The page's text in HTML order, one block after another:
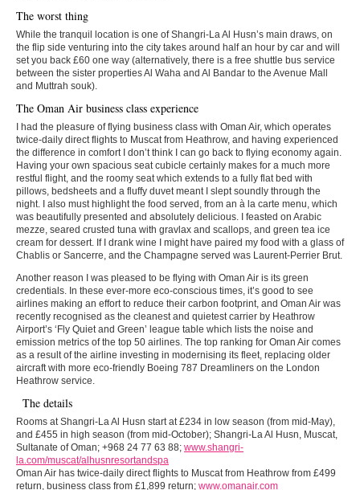
The worst thing
While the tranquil location is one of Shangri-La Al Husn’s main draws, on
the flip side venturing into the city takes around half an hour by car and will
set you back £60 one way (alternatively, there is a free shuttle bus service
between the sister properties Al Waha and Al Bandar to the Avenue Mall
and Muttrah souk).
The Oman Air business class experience
I had the pleasure of flying business class with Oman Air, which operates
twice-daily direct flights to Muscat from Heathrow, and having experienced
the difference in comfort I don’t think I can go back to flying economy again.
Having your own spacious seat cubicle certainly makes for a much more
restful flight, and the roomy seat which extends to a fully flat bed with
pillows, bedsheets and a fluffy duvet meant I slept soundly through the
night. I also must highlight the food served, from an à la carte menu, which
was beautifully presented and absolutely delicious. I feasted on Arabic
mezze, seared crusted tuna with gravlax and scallops, and green tea ice
cream for dessert. If I drank wine I might have paired my food with a glass of
Chablis or Sancerre, and the Champagne served was Laurent-Perrier Brut.
Another reason I was pleased to be flying with Oman Air is its green
credentials. In these ever-more eco-conscious times, it’s good to see
airlines making an effort to reduce their carbon footprint, and Oman Air was
recently recognised as the cleanest and quietest carrier by Heathrow
Airport’s ‘Fly Quiet and Green’ league table which lists the noise and
emission metrics of the top 50 airlines. The top ranking for Oman Air comes
as a result of the airline investing in modernising its fleet, replacing older
aircraft with more eco-friendly Boeing 787 Dreamliners on the London
Heathrow service.
The details
Rooms at Shangri-La Al Husn start at £234 in low season (from mid-May),
and £455 in high season (from mid-October); Shangri-La Al Husn, Muscat,
Sultanate of Oman; +968 24 77 63 88; www.shangri-
la.com/muscat/alhusnresortandspa
Oman Air has twice-daily direct flights to Muscat from Heathrow from £499
return, business class from £1,899 return; www.omanair.com